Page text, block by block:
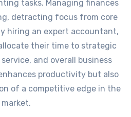
tasks. Managing finances
detracting focus from core
hiring an expert accountant,
their time to strategic
and overall business
productivity but also
of a competitive edge in the
market.